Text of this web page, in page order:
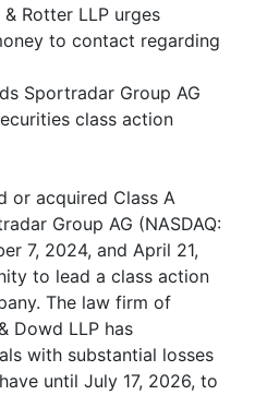
Rotter LLP urges
to contact regarding
Sportradar Group AG
class action
or acquired Class A
Group AG (NASDAQ:
7, 2024, and April 21,
to lead a class action
The law firm of
Dowd LLP has
with substantial losses
until July 17, 2026, to